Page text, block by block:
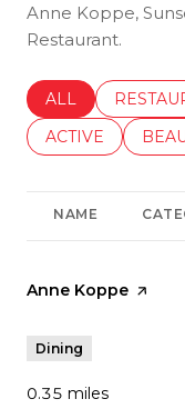
Anne Koppe,
Restaurant.
SEARCH
ALL
SEARCH
ACTIVE
NAME
Visit the
Anne Koppe page
Dining
0.35 miles